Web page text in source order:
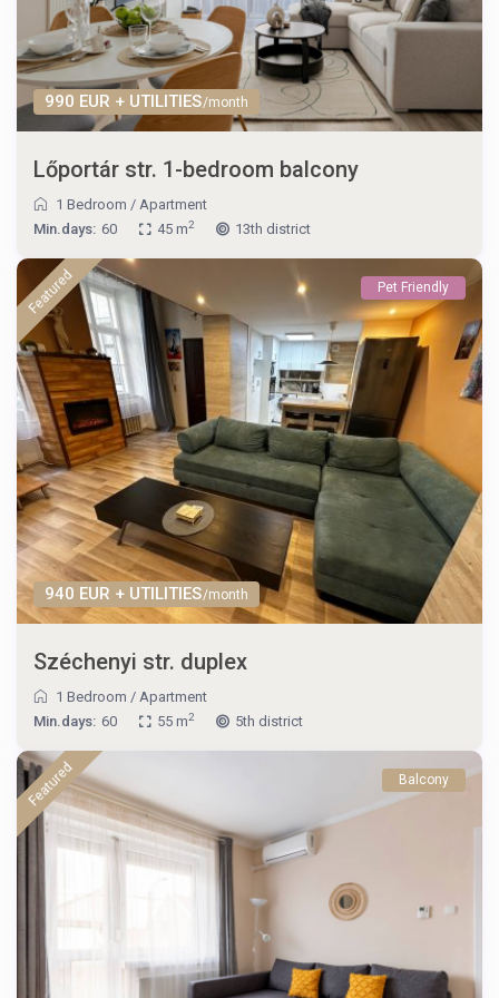
990 EUR + UTILITIES/month
Lőportár str. 1-bedroom balcony
1 Bedroom / Apartment
Min.days: 60 45 m2 13th district
940 EUR + UTILITIES/month
Featured Pet Friendly
Széchenyi str. duplex
1 Bedroom / Apartment
Min.days: 60 55 m2 5th district
Featured Balcony